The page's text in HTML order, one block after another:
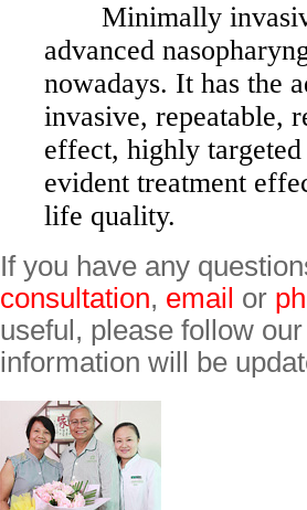
Minimally invasive
advanced
nowadays. It has the
invasive, repeatable,
effect, highly
evident treatment
life quality.
If you have any
consultation, email or
useful, please follow
information will be